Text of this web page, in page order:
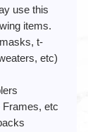
use this
items.
t-
etc)
etc